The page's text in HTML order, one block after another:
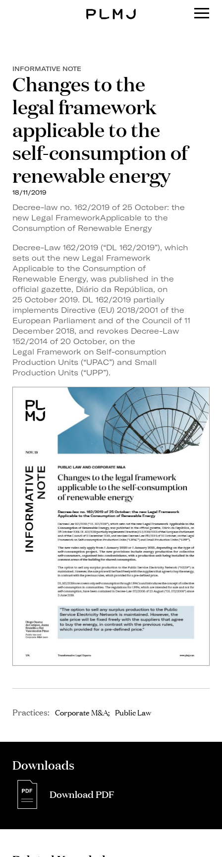
INFORMATIVE NOTE
Changes to the
legal framework
applicable to the
self-consumption of
renewable energy
18/11/2019
Decree-law no. 162/2019 of 25 October: the
new Legal FrameworkApplicable to the
Consumption of Renewable Energy
Decree-Law 162/2019 (“DL 162/2019”), which
sets out the new Legal Framework
Applicable to the Consumption of
Renewable Energy, was published in the
official gazette, Diário da República, on
25 October 2019. DL 162/2019 partially
implements Directive (EU) 2018/2001 of the
European Parliament and of the Council of 11
December 2018, and revokes Decree-Law
152/2014 of 20 October, on the
Legal Framework on Self-consumption
Production Units (“UPAC”) and Small
Production Units (“UPP”).
Practices: Corporate M&A Public Law
Downloads
Download PDF